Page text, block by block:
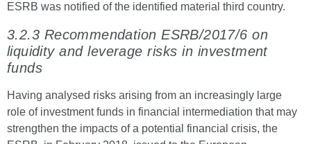
ESRB was notified of the identified material third country.
3.2.3 Recommendation ESRB/2017/6 on
liquidity and leverage risks in investment
funds
Having analysed risks arising from an increasingly large
role of investment funds in financial intermediation that may
strengthen the impacts of a potential financial crisis, the